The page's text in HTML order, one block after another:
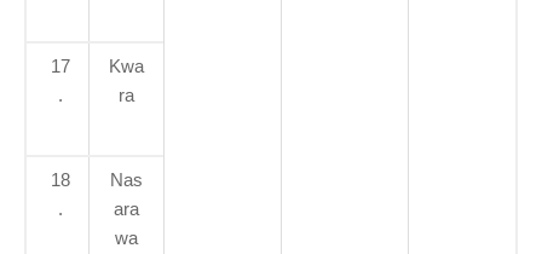
17
.
Kwa
ra
18
.
Nas
ara
wa